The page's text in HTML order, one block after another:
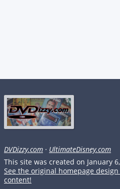
DVDizzy.com · UltimateDisney.com
This site was created on January
See the original homepage
content!